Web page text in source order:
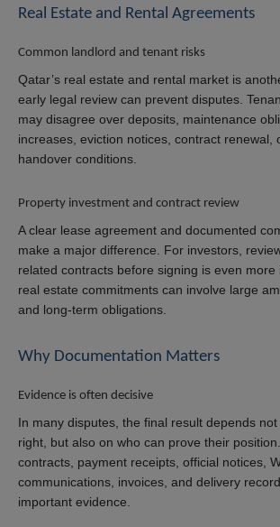
Real Estate and Rental Agreements
Common landlord and tenant risks
Qatar’s real estate and rental market is
early legal review can prevent disputes.
may disagree over deposits, maintenance
increases, eviction notices, contract renewal,
handover conditions.
Property investment and contract review
A clear lease agreement and documented
make a major difference. For investors,
related contracts before signing is even more
real estate commitments can involve large
and long-term obligations.
Why Documentation Matters
Evidence is often decisive
In many disputes, the final result depends
right, but also on who can prove their
contracts, payment receipts, official notices,
communications, invoices, and delivery
important evidence.